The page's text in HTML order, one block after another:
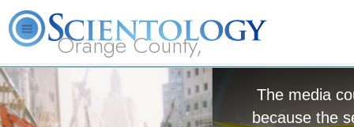
Orange County,
CA
About
Us
Hubbard
Beginning
Services
The media could not be loaded, either
because the server or network failed or